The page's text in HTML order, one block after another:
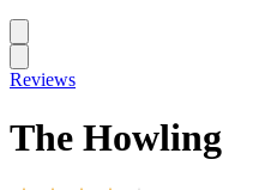
Reviews
The Howling